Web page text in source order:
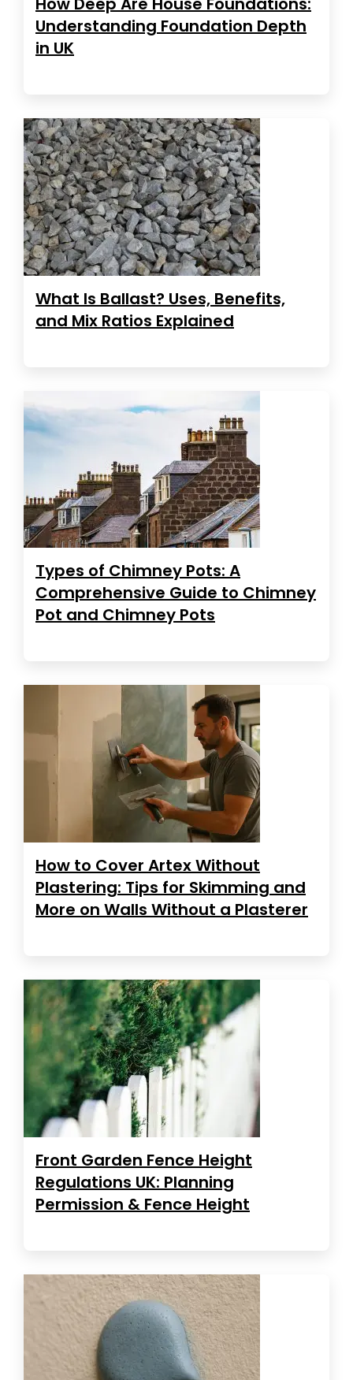
Understanding Foundation Depth
in UK
What Is Ballast? Uses, Benefits,
and Mix Ratios Explained
Types of Chimney Pots: A
Comprehensive Guide to Chimney
Pot and Chimney Pots
How to Cover Artex Without
Plastering: Tips for Skimming and
More on Walls Without a Plasterer
Front Garden Fence Height
Regulations UK: Planning
Permission & Fence Height